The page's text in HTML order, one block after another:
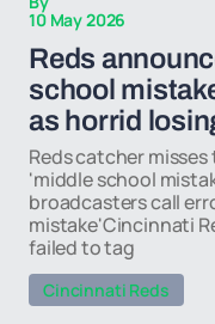
10 May 2026
Reds
school
as horrid
Reds catcher
'middle school
broadcasters call
mistake'Cincinnati
failed to tag
Cincinnati Reds